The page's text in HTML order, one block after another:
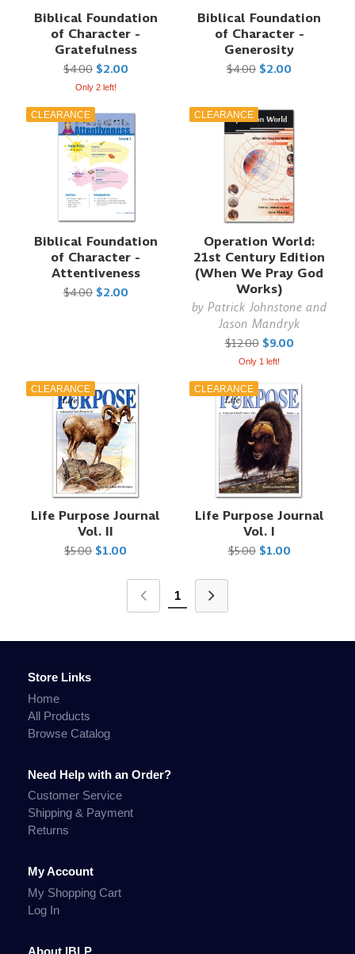
Biblical Foundation
of Character -
Gratefulness
$4.00 $2.00
Only 2 left!
Biblical Foundation
of Character -
Generosity
$4.00 $2.00
CLEARANCE
Biblical Foundation
of Character -
Attentiveness
$4.00 $2.00
CLEARANCE
Operation World:
21st Century Edition
(When We Pray God
Works)
by Patrick Johnstone and
Jason Mandryk
$12.00 $9.00
Only 1 left!
CLEARANCE
Life Purpose Journal
Vol. II
$5.00 $1.00
CLEARANCE
Life Purpose Journal
Vol. I
$5.00 $1.00
1
Store Links
Home
All Products
Browse Catalog
Need Help with an Order?
Customer Service
Shipping & Payment
Returns
My Account
My Shopping Cart
Log In
About IBLP